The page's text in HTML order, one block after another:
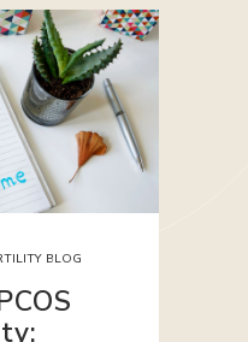
BLOG